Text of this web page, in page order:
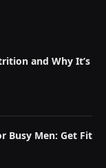
and Why It’s
Busy Men: Get Fit